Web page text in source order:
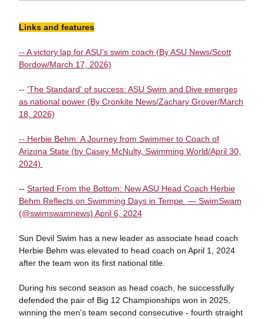
Links and features
-- A victory lap for ASU’s swim coach (By ASU News/Scott
Bordow/March 17, 2026)
-- 'The Standard' of success: ASU Swim and Dive emerges
as national power (By Cronkite News/Zachary Grover/March
18, 2026)
-- Herbie Behm: A Journey from Swimmer to Coach of
Arizona State (by Casey McNulty, Swimming World/April 30,
2024)
-- Started From the Bottom: New ASU Head Coach Herbie
Behm Reflects on Swimming Days in Tempe — SwimSwam
(@swimswamnews) April 6, 2024
Sun Devil Swim has a new leader as associate head coach
Herbie Behm was elevated to head coach on April 1, 2024
after the team won its first national title.
During his second season as head coach, he successfully
defended the pair of Big 12 Championships won in 2025,
winning the men's team second consecutive - fourth straight